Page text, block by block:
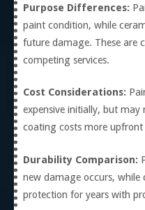
Purpose Differences:
paint condition, while
future damage. These are
competing services.
Cost Considerations:
expensive initially, but may
coating costs more
Durability Comparison:
new damage occurs, while
protection for years with